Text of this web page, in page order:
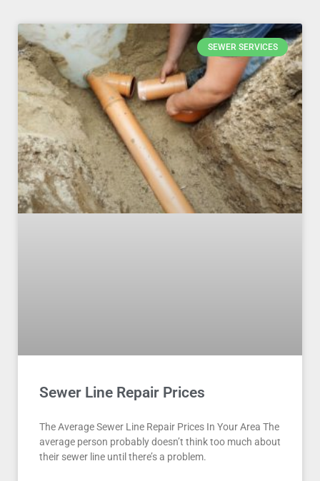
SEWER SERVICES
Sewer Line Repair Prices
The Average Sewer Line Repair Prices In Your Area The
average person probably doesn’t think too much about
their sewer line until there’s a problem.